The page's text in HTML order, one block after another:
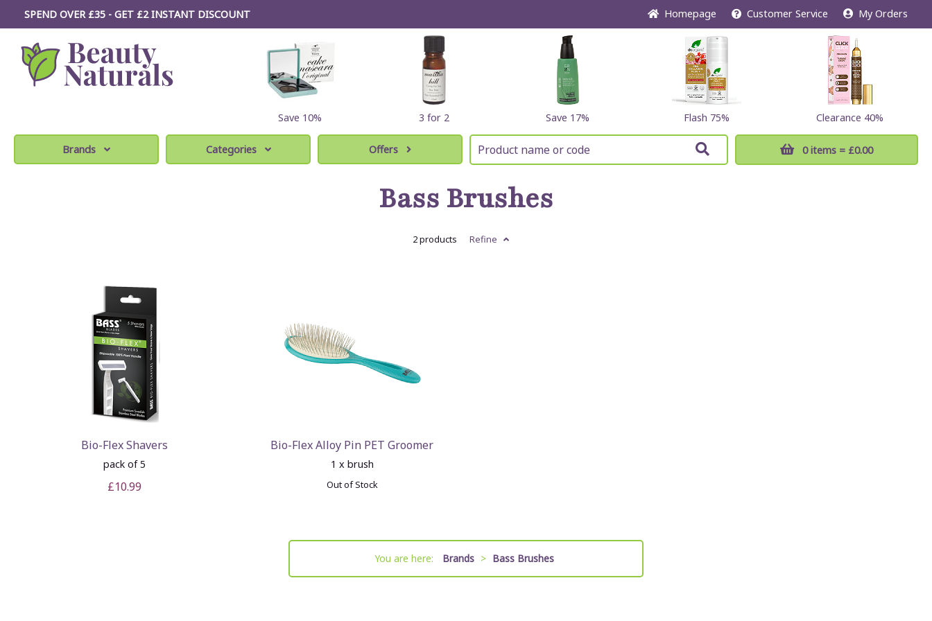
SPEND OVER £35 - GET £2INSTANT DISCOUNT Homepage Customer Service My Orders
Save 10% 3 for 2 Save 17% Flash 75% Clearance 40%
Brands Categories Offers 0 items = £0.00
Bass Brushes
2 products Refine
Bio-Flex Shavers
pack of 5
£10.99
Bio-Flex Alloy Pin PET Groomer
1 x brush
Out of Stock
You are here: Brands > Bass Brushes